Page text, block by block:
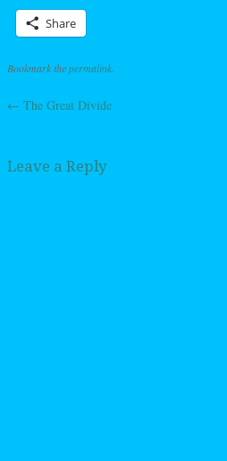
Share
Bookmark thepermalink
Post navigation
← The Great Divide
Leave a Reply